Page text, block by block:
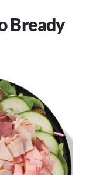
Bready